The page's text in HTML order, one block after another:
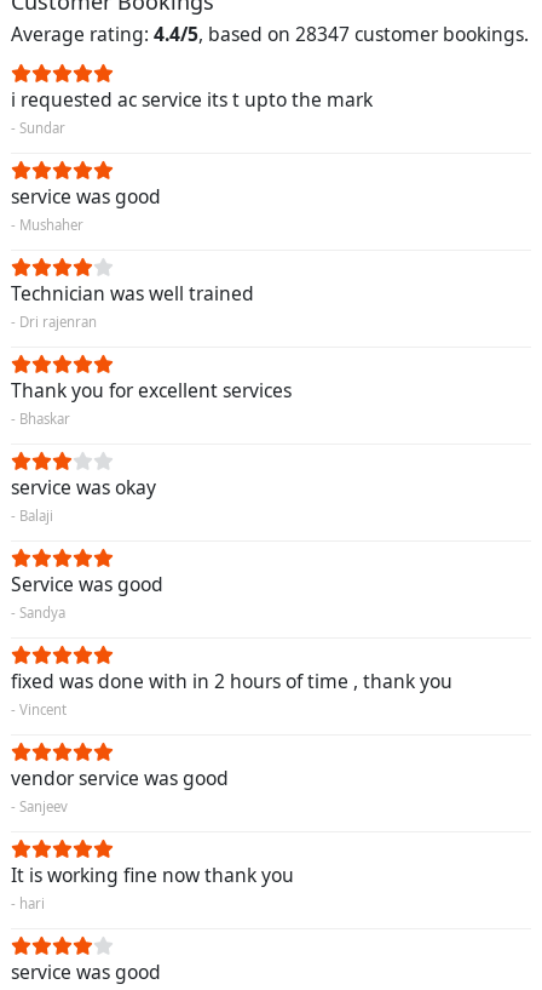
Average rating: 4.4/5, based on 28347 customer bookings.
i requested ac service its t upto the mark
- Sundar
service was good
- Mushaher
Technician was well trained
- Dri rajenran
Thank you for excellent services
- Bhaskar
service was okay
- Balaji
Service was good
- Sandya
fixed was done with in 2 hours of time , thank you
- Vincent
vendor service was good
- Sanjeev
It is working fine now thank you
- hari
service was good